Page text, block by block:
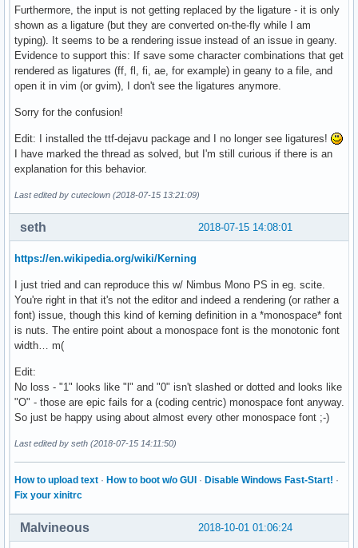
Furthermore, the input is not getting replaced by the ligature - it is only
shown as a ligature (but they are converted on-the-fly while I am
typing). It seems to be a rendering issue instead of an issue in geany.
Evidence to support this: If save some character combinations that get
rendered as ligatures (ff, fl, fi, ae, for example) in geany to a file, and
open it in vim (or gvim), I don't see the ligatures anymore.
Sorry for the confusion!
Edit: I installed the ttf-dejavu package and I no longer see ligatures!
I have marked the thread as solved, but I'm still curious if there is an
explanation for this behavior.
Last edited by cuteclown (2018-07-15 13:21:09)
2018-07-15 14:08:01
seth
https://en.wikipedia.org/wiki/Kerning
I just tried and can reproduce this w/ Nimbus Mono PS in eg. scite.
You're right in that it's not the editor and indeed a rendering (or rather a
font) issue, though this kind of kerning definition in a *monospace* font
is nuts. The entire point about a monospace font is the monotonic font
width… m(
Edit:
No loss - "1" looks like "l" and "0" isn't slashed or dotted and looks like
"O" - those are epic fails for a (coding centric) monospace font anyway.
So just be happy using about almost every other monospace font ;-)
Last edited by seth (2018-07-15 14:11:50)
How to upload text · How to boot w/o GUI · Disable Windows Fast-Start! ·
Fix your xinitrc
2018-10-01 01:06:24
Malvineous